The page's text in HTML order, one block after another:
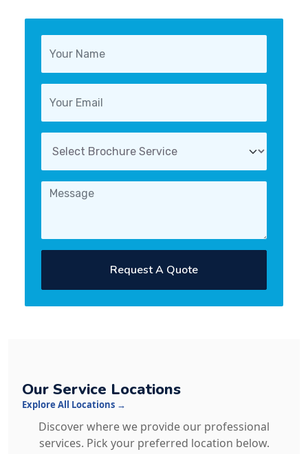
Request A Quote
Our Service Locations
Explore All Locations →
Discover where we provide our professional
services. Pick your preferred location below.